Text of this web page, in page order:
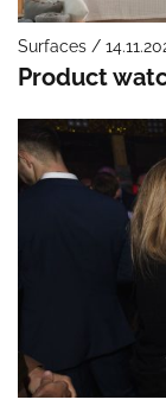
Surfaces /
Product